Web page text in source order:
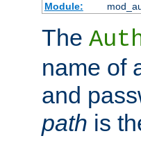
Module:
The
name of
and
path is